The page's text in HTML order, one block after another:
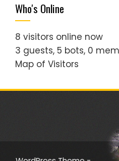
Who's Online
8 visitors online now
3 guests, 5 bots, 0
Map of Visitors